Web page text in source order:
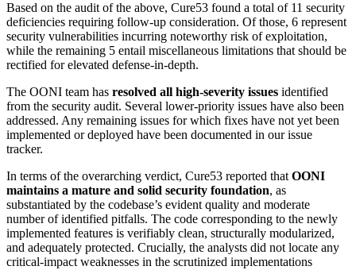
Based on the audit of the above, Cure53 found a total of 11 security
deficiencies requiring follow-up consideration. Of those, 6 represent
security vulnerabilities incurring noteworthy risk of exploitation,
while the remaining 5 entail miscellaneous limitations that should be
rectified for elevated defense-in-depth.
The OONI team has resolved all high-severity issues identified
from the security audit. Several lower-priority issues have also been
addressed. Any remaining issues for which fixes have not yet been
implemented or deployed have been documented in our issue
tracker.
In terms of the overarching verdict, Cure53 reported that OONI
maintains a mature and solid security foundation, as
substantiated by the codebase’s evident quality and moderate
number of identified pitfalls. The code corresponding to the newly
implemented features is verifiably clean, structurally modularized,
and adequately protected. Crucially, the analysts did not locate any
critical-impact weaknesses in the scrutinized implementations